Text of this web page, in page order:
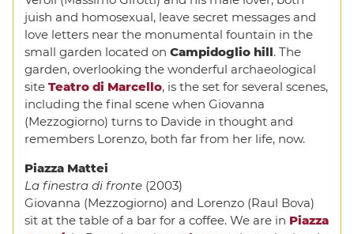
juish and homosexual, leave secret messages and
love letters near the monumental fountain in the
small garden located on Campidoglio hill. The
garden, overlooking the wonderful archaeological
site Teatro di Marcello, is the set for several scenes,
including the final scene when Giovanna
(Mezzogiorno) turns to Davide in thought and
remembers Lorenzo, both far from her life, now.
Piazza Mattei
La finestra di fronte(2003)
Giovanna (Mezzogiorno) and Lorenzo (Raul Bova)
sit at the table of a bar for a coffee. We are in Piazza